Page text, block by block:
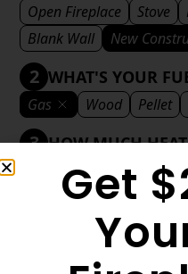
Open Fireplace Stove
Blank Wall
New
2 WHAT'S YOUR
Gas Wood Pellet
3 HOW MUCH
Medium
WHAT'S YOUR
Transitional
Get